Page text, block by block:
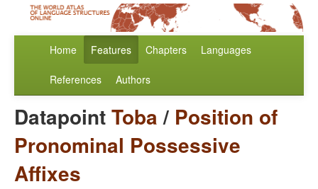
Home Features Chapters Languages
References Authors
DatapointToba/ Position of
Pronominal Possessive
Affixes